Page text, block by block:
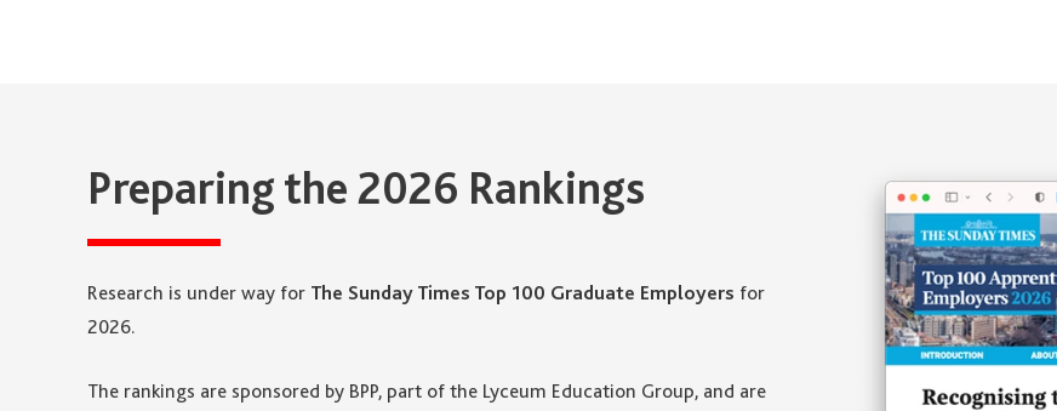
Preparing the 2026 Rankings
Research is under way for The Sunday Times Top 100 Graduate Employers for
2026.
The rankings are sponsored by BPP, part of the Lyceum Education Group, and are